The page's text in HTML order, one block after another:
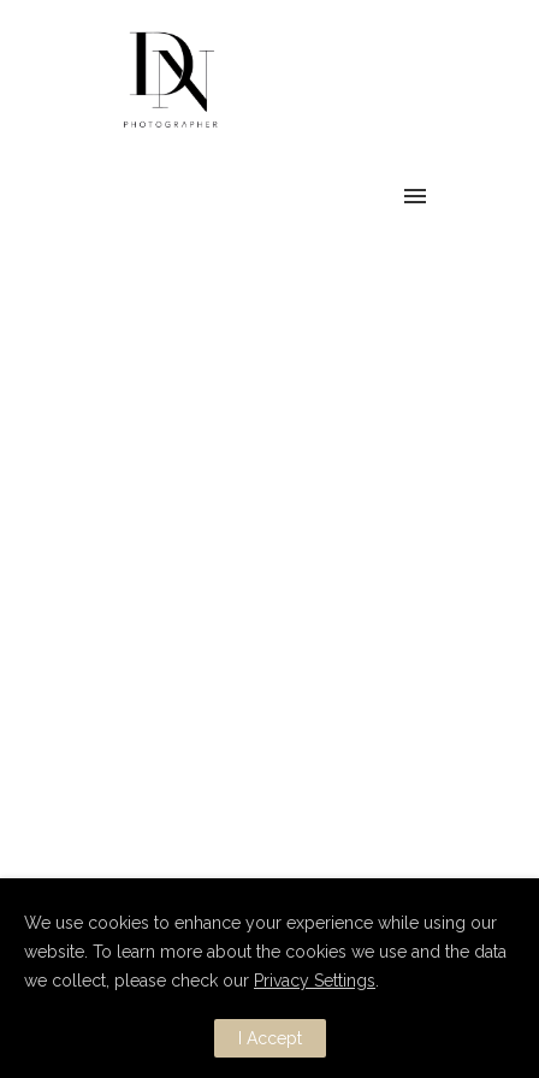
All Rights Reserved.
We use cookies to enhance your experience while using our
website. To learn more about the cookies we use and the data
we collect, please check our Privacy Settings
I Accept